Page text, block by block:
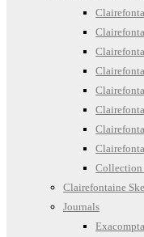
Collection
Clairefontaine
Journals